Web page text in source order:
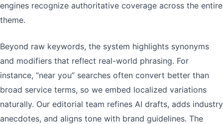
engines recognize authoritative coverage across the entire
theme.
Beyond raw keywords, the system highlights synonyms
and modifiers that reflect real-world phrasing. For
instance, “near you” searches often convert better than
broad service terms, so we embed localized variations
naturally. Our editorial team refines AI drafts, adds industry
anecdotes, and aligns tone with brand guidelines. The